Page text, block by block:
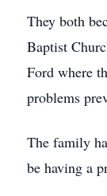
They both
Baptist
Ford where
problems
The family
be having a